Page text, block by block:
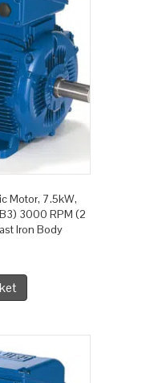
Motor, 7.5kW,
3000 RPM (2
Iron Body